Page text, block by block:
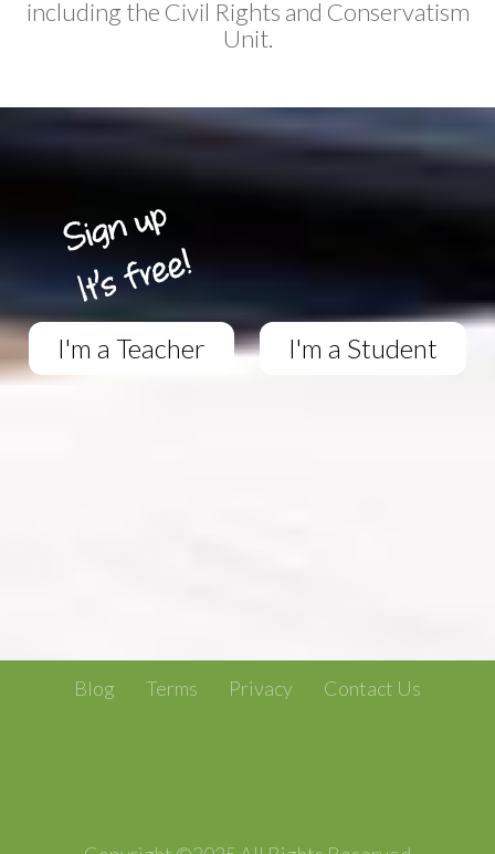
including the Civil Rights and Conservatism
Unit.
I'm a Teacher I'm a Student
Blog Terms Privacy Contact Us